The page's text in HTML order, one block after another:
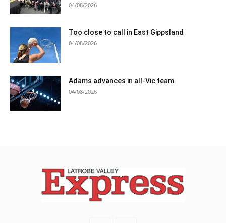
04/08/2026
Too close to call in East Gippsland
04/08/2026
Adams advances in all-Vic team
04/08/2026